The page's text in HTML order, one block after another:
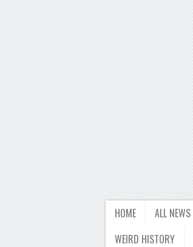
HOME ALL NEWS
WEIRD HISTORY